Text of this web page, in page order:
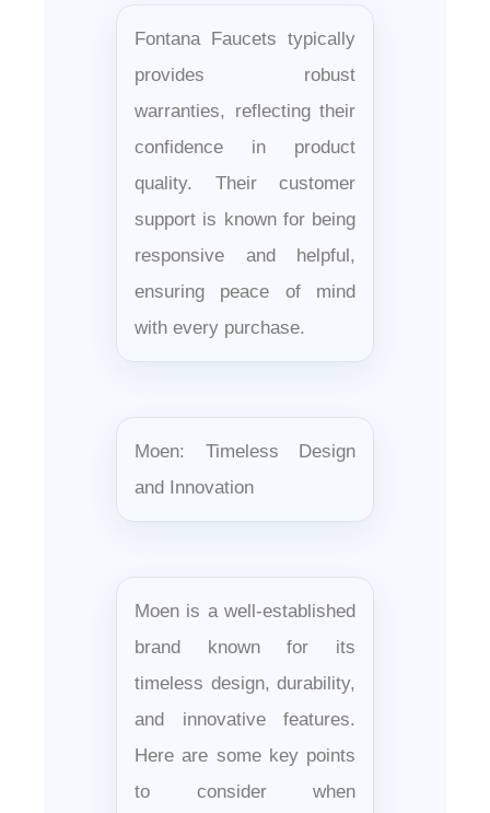
Fontana Faucets typically
provides robust
warranties, reflecting their
confidence in product
quality. Their customer
support is known for being
responsive and helpful,
ensuring peace of mind
with every purchase.
Moen: Timeless Design
and Innovation
Moen is a well-established
brand known for its
timeless design, durability,
and innovative features.
Here are some key points
to consider when